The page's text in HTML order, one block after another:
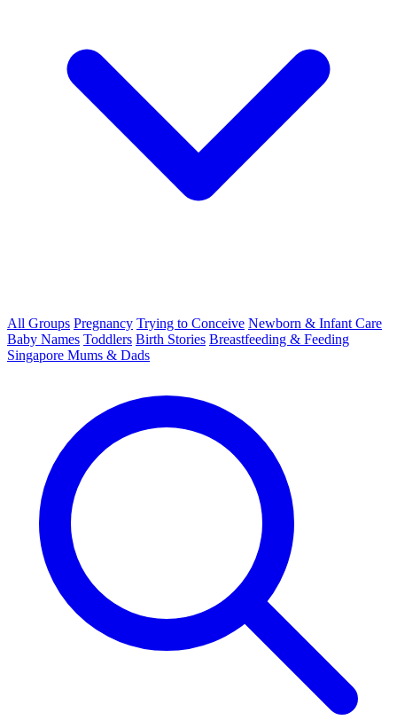
All Groups Pregnancy Trying to Conceive Newborn & Infant Care
Baby Names Toddlers Birth Stories Breastfeeding & Feeding
Singapore Mums & Dads